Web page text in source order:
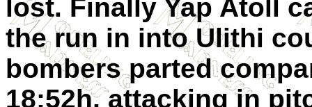
lost. Finally Yap Atoll
the run in into Ulithi
bombers parted
18:52h, attacking in